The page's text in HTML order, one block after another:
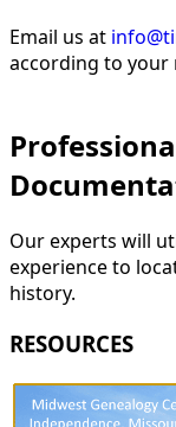
Email us at
according to your
Our experts will
experience to
history.
RESOURCES